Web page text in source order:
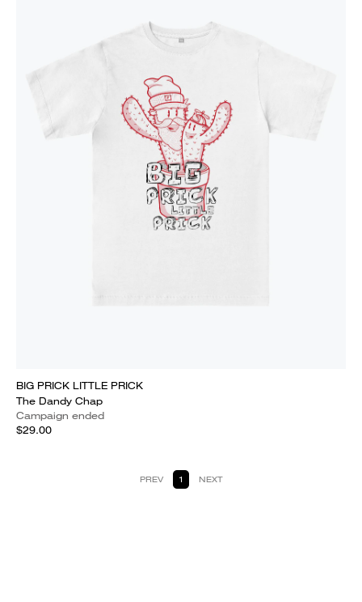
BIG PRICK LITTLE PRICK
The Dandy Chap
Campaign ended
$29.00
PREV 1 NEXT